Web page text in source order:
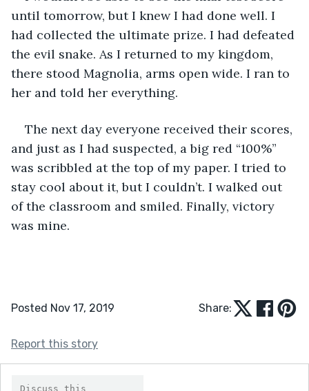
until tomorrow, but I knew I had done well. I
had collected the ultimate prize. I had defeated
the evil snake. As I returned to my kingdom,
there stood Magnolia, arms open wide. I ran to
her and told her everything.
The next day everyone received their scores,
and just as I had suspected, a big red “100%”
was scribbled at the top of my paper. I tried to
stay cool about it, but I couldn’t. I walked out
of the classroom and smiled. Finally, victory
was mine.
Posted Nov 17, 2019 Share:
Report this story